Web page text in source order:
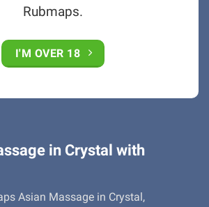
Rubmaps.
I'M OVER 18
in Crystal with
Asian Massage in Crystal,